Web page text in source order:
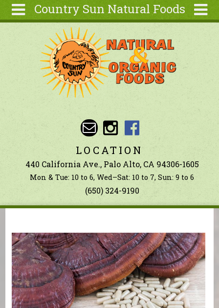
Country Sun Natural Foods
About
Contact Us
Articles
Wellness
Tools
Ingredients
Search
form
Search
LOCATION
440 California Ave., Palo Alto, CA 94306-1605
Mon & Tue: 10 to 6, Wed–Sat: 10 to 7, Sun: 9 to 6
(650) 324-9190